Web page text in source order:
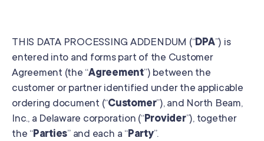
THIS DATA PROCESSING ADDENDUM (“DPA”) is
entered into and forms part of the Customer
Agreement (the “Agreement”) between the
customer or partner identified under the applicable
ordering document (“Customer”), and North Beam,
Inc., a Delaware corporation (“Provider”), together
the “Parties” and each a “Party”.